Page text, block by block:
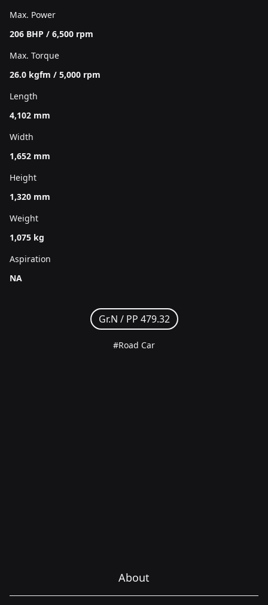
Max. Power
206 BHP / 6,500 rpm
Max. Torque
26.0 kgfm / 5,000 rpm
Length
4,102 mm
Width
1,652 mm
Height
1,320 mm
Weight
1,075 kg
Aspiration
NA
Gr.N / PP 479.32
#Road Car
About